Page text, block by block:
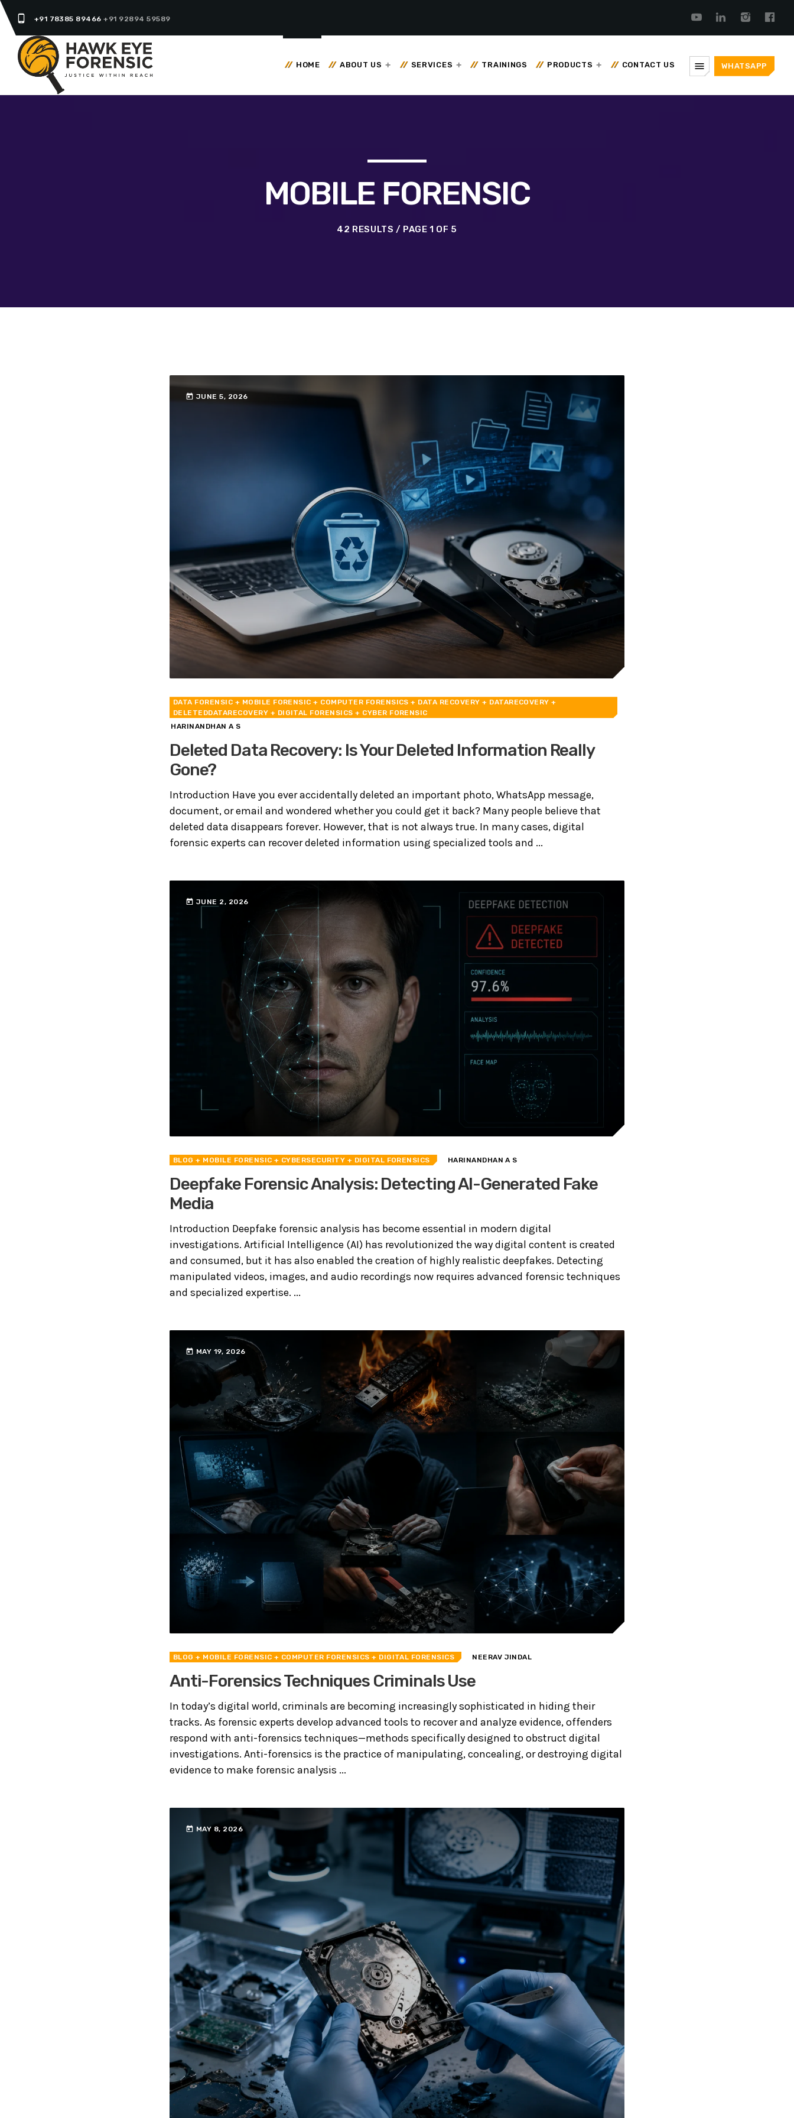
phone_android +91 78385 89466+91 92894 59589
HOME ABOUT US SERVICES TRAININGS PRODUCTS CONTACT US menu WHATSAPP
MOBILE FORENSIC
42 RESULTS / PAGE 1 OF 5
today JUNE 5, 2026
DATA FORENSIC + MOBILE FORENSIC + COMPUTER FORENSICS + DATA RECOVERY + DATARECOVERY +
DELETEDDATARECOVERY + DIGITAL FORENSICS + CYBER FORENSIC
HARINANDHAN A S
Deleted Data Recovery: Is Your Deleted Information Really
Gone?
Introduction Have you ever accidentally deleted an important photo, WhatsApp message,
document, or email and wondered whether you could get it back? Many people believe that
deleted data disappears forever. However, that is not always true. In many cases, digital
forensic experts can recover deleted information using specialized tools and ...
today JUNE 2, 2026
BLOG + MOBILE FORENSIC + CYBERSECURITY + DIGITAL FORENSICS HARINANDHAN A S
Deepfake Forensic Analysis: Detecting AI-Generated Fake
Media
Introduction Deepfake forensic analysis has become essential in modern digital
investigations. Artificial Intelligence (AI) has revolutionized the way digital content is created
and consumed, but it has also enabled the creation of highly realistic deepfakes. Detecting
manipulated videos, images, and audio recordings now requires advanced forensic techniques
and specialized expertise. ...
today MAY 19, 2026
BLOG + MOBILE FORENSIC + COMPUTER FORENSICS + DIGITAL FORENSICS NEERAV JINDAL
Anti-Forensics Techniques Criminals Use
In today’s digital world, criminals are becoming increasingly sophisticated in hiding their
tracks. As forensic experts develop advanced tools to recover and analyze evidence, offenders
respond with anti-forensics techniques—methods specifically designed to obstruct digital
investigations. Anti-forensics is the practice of manipulating, concealing, or destroying digital
evidence to make forensic analysis ...
today MAY 8, 2026